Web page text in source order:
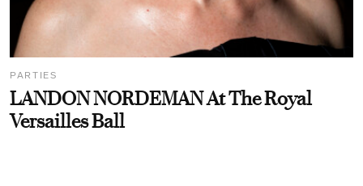
PARTIES
LANDON NORDEMAN At The Royal
Versailles Ball